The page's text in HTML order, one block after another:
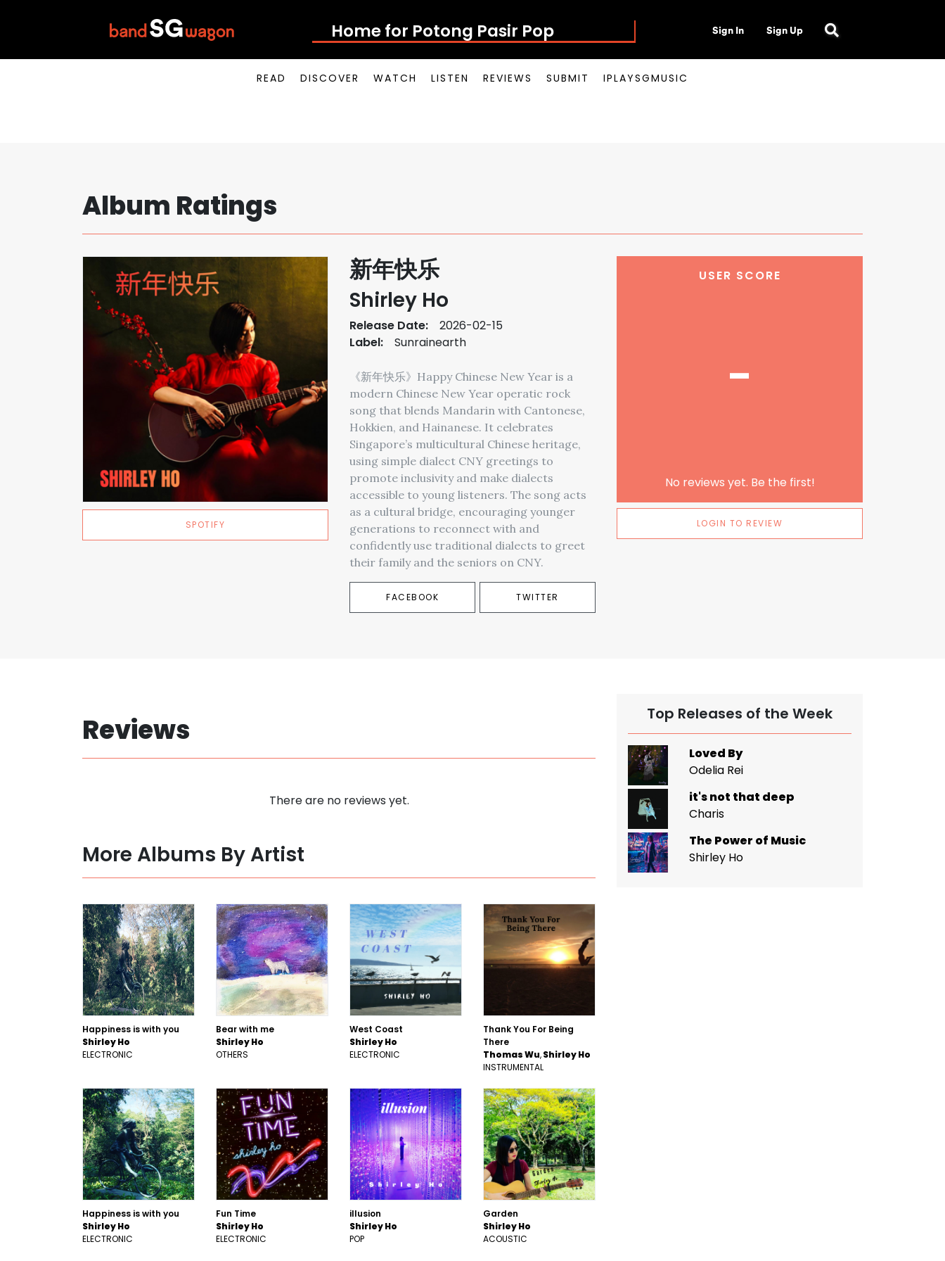
Home for Potong Pasir Pop Sign In Sign Up
READ DISCOVER WATCH LISTEN REVIEWS SUBMIT IPLAYSGMUSIC
Album Ratings
SPOTIFY
新年快乐
Shirley Ho
Release Date:
2026-02-15
Label:
Sunrainearth
《新年快乐》Happy Chinese New Year is a
modern Chinese New Year operatic rock
song that blends Mandarin with Cantonese,
Hokkien, and Hainanese. It celebrates
Singapore’s multicultural Chinese heritage,
using simple dialect CNY greetings to
promote inclusivity and make dialects
accessible to young listeners. The song acts
as a cultural bridge, encouraging younger
generations to reconnect with and
confidently use traditional dialects to greet
their family and the seniors on CNY.
FACEBOOK TWITTER
USER SCORE
-
No reviews yet. Be the first!
LOGIN TO REVIEW
Reviews
There are no reviews yet.
More Albums By Artist
Happiness is with you
Shirley Ho
ELECTRONIC
Bear with me
Shirley Ho
OTHERS
West Coast
Shirley Ho
ELECTRONIC
Thank You For Being
There
Thomas Wu Shirley Ho
INSTRUMENTAL
Happiness is with you
Shirley Ho
ELECTRONIC
Fun Time
Shirley Ho
ELECTRONIC
illusion
Shirley Ho
POP
Garden
Shirley Ho
ACOUSTIC
Top Releases of the Week
Loved By
Odelia Rei
it's not that deep
Charis
The Power of Music
Shirley Ho